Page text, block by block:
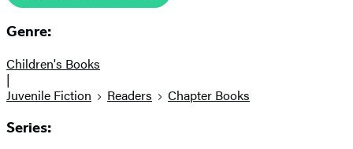
Genre:
Children's Books
|
Juvenile Fiction
Readers Chapter Books
Series: